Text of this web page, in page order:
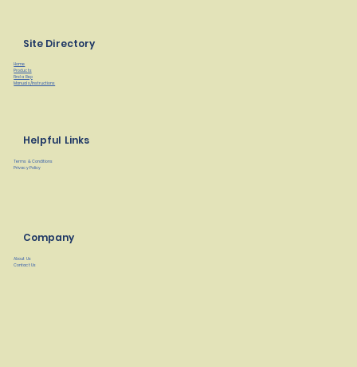
Site Directory
Home
Products
Find a Rep
Manuals/Instructions
Helpful Links
Terms & Conditions
Privacy Policy
Company
About Us
Contact Us